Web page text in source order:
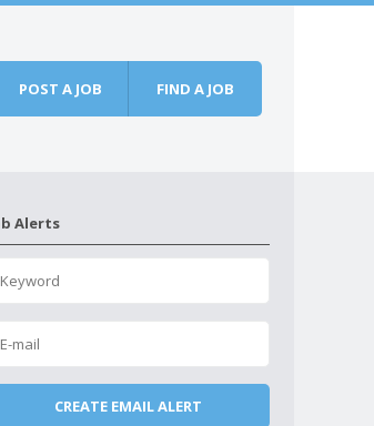
POST A JOB FIND A JOB
Alerts